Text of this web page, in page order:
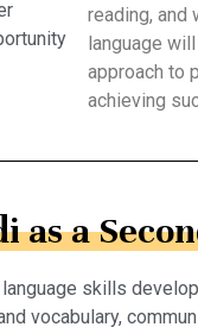
reading, and
language
approach to
achieving
as a
skills
vocabulary,